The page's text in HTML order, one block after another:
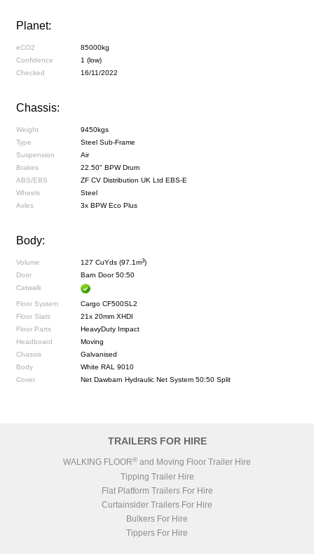
Planet:
eCO2
85000kg
Confidence
1 (low)
Checked
16/11/2022
Chassis:
Weight
9450kgs
Type
Steel Sub-Frame
Suspension
Air
Brakes
22.50" BPW Drum
ABS/EBS
ZF CV Distribution UK Ltd EBS-E
Wheels
Steel
Axles
3x BPW Eco Plus
Body:
Volume 127 CuYds (97.1m3)
Door
Barn Door 50:50
Catwalk
Floor System
Cargo CF500SL2
Floor Slats
21x 20mm XHDI
Floor Parts
HeavyDuty Impact
Headboard
Moving
Chassis
Galvanised
Body
White RAL 9010
Cover
Net Dawbarn Hydraulic Net System 50:50 Split
TRAILERS FOR HIRE
WALKING FLOOR® and Moving Floor Trailer Hire
Tipping Trailer Hire
Flat Platform Trailers For Hire
Curtainsider Trailers For Hire
Bulkers For Hire
Tippers For Hire